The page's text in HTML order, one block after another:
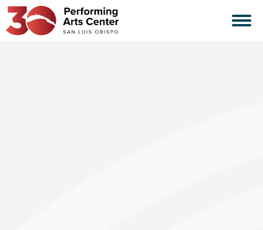
Skip
to
content
Accessibility